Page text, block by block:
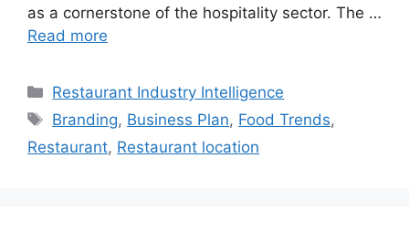
as a cornerstone of the hospitality sector. The …
Read more
Categories
Restaurant Industry Intelligence
Tags
Branding, Business Plan, Food Trends,
Restaurant, Restaurant location